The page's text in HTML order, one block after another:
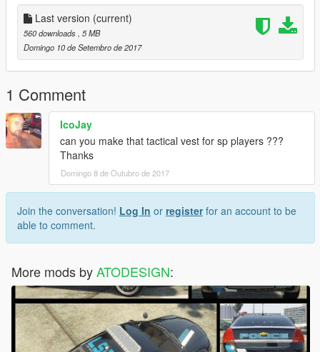
Last version (current)
560 downloads , 5 MB
Domingo 10 de Setembro de 2017
1 Comment
IcoJay
can you make that tactical vest for sp players ???
Thanks
Domingo 8 de Outubro de 2017
Join the conversation! Log In or registerfor an account to be
able to comment.
More mods byATODESIGN: